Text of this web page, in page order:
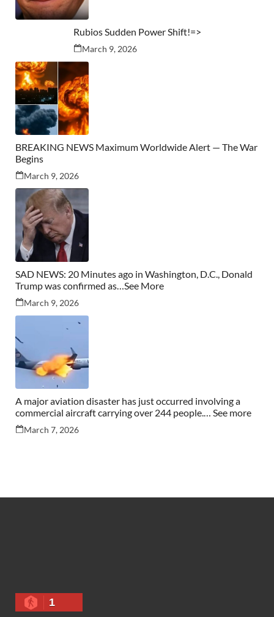
Rubios Sudden Power Shift!=>
March 9, 2026
BREAKING NEWS Maximum Worldwide Alert — The War
Begins
March 9, 2026
SAD NEWS: 20 Minutes ago in Washington, D.C., Donald
Trump was confirmed as…See More
March 9, 2026
A major aviation disaster has just occurred involving a
commercial aircraft carrying over 244 people.… See more
March 7, 2026
1